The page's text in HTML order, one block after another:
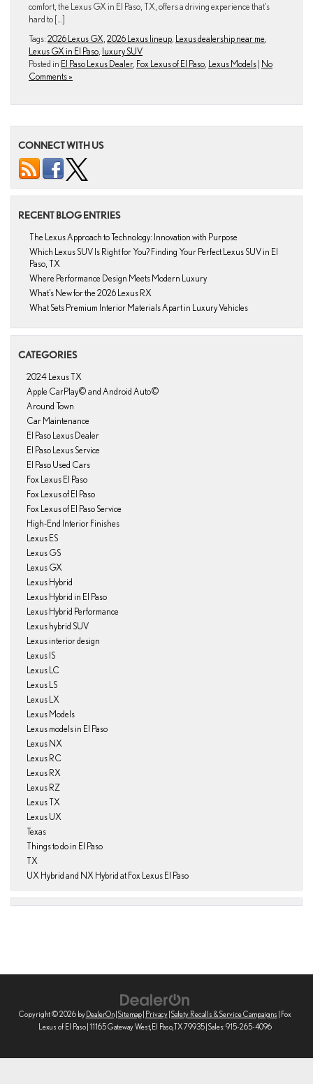
comfort, the Lexus GX in El Paso, TX, offers a driving experience that’s
hard to […]
Tags: 2026 Lexus GX 2026 Lexus lineup Lexus dealership near me
Lexus GX in El Paso luxury SUV
Posted in El Paso Lexus Dealer, Fox Lexus of El Paso Lexus Models | No
Comments »
CONNECT WITH US
RECENT BLOG ENTRIES
The Lexus Approach to Technology: Innovation with Purpose
Which Lexus SUV Is Right for You? Finding Your Perfect Lexus SUV in El
Paso, TX
Where Performance Design Meets Modern Luxury
What’s New for the 2026 Lexus RX
What Sets Premium Interior Materials Apart in Luxury Vehicles
CATEGORIES
2024 Lexus TX
Apple CarPlay© and Android Auto©
Around Town
Car Maintenance
El Paso Lexus Dealer
El Paso Lexus Service
El Paso Used Cars
Fox Lexus El Paso
Fox Lexus of El Paso
Fox Lexus of El Paso Service
High-End Interior Finishes
Lexus ES
Lexus GS
Lexus GX
Lexus Hybrid
Lexus Hybrid in El Paso
Lexus Hybrid Performance
Lexus hybrid SUV
Lexus interior design
Lexus IS
Lexus LC
Lexus LS
Lexus LX
Lexus Models
Lexus models in El Paso
Lexus NX
Lexus RC
Lexus RX
Lexus RZ
Lexus TX
Lexus UX
Texas
Things to do in El Paso
TX
UX Hybrid and NX Hybrid at Fox Lexus El Paso
Copyright © 2026 by DealerOn| Sitemap| Privacy| Safety Recalls & Service Campaigns | Fox
Lexus of El Paso| 11165 Gateway West, El Paso,TX79935| Sales:915-265-4096